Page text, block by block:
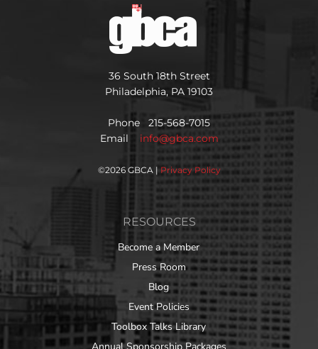
36 South 18th Street
Philadelphia, PA 19103
Phone 215-568-7015
Email info@gbca.com
©2026 GBCA | Privacy Policy
RESOURCES
Become a Member
Press Room
Blog
Event Policies
Toolbox Talks Library
Annual Sponsorship Packages